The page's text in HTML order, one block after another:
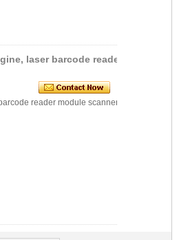
laser barcode reader
reader module scanner